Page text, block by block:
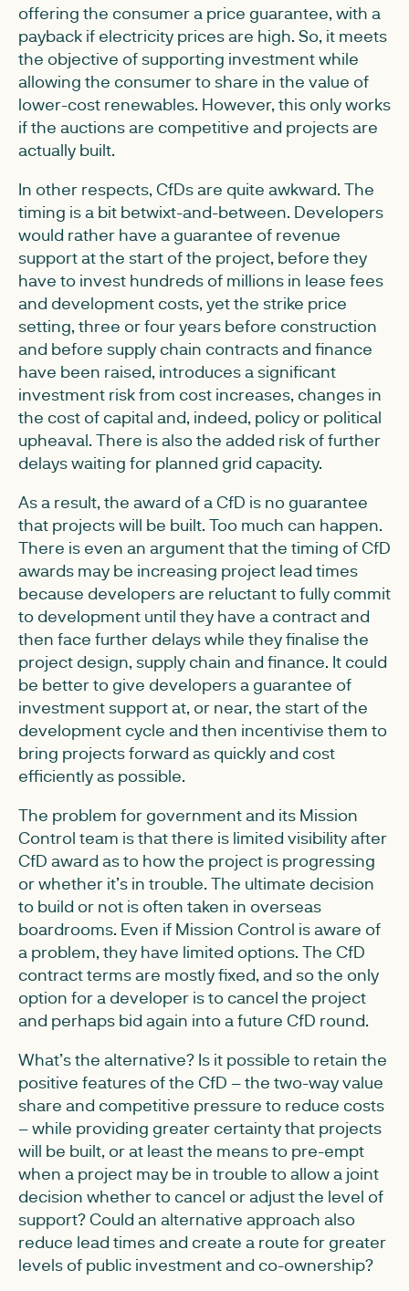
offering the consumer a price guarantee, with a
payback if electricity prices are high. So, it meets
the objective of supporting investment while
allowing the consumer to share in the value of
lower-cost renewables. However, this only works
if the auctions are competitive and projects are
actually built.
In other respects, CfDs are quite awkward. The
timing is a bit betwixt-and-between. Developers
would rather have a guarantee of revenue
support at the start of the project, before they
have to invest hundreds of millions in lease fees
and development costs, yet the strike price
setting, three or four years before construction
and before supply chain contracts and finance
have been raised, introduces a significant
investment risk from cost increases, changes in
the cost of capital and, indeed, policy or political
upheaval. There is also the added risk of further
delays waiting for planned grid capacity.
As a result, the award of a CfD is no guarantee
that projects will be built. Too much can happen.
There is even an argument that the timing of CfD
awards may be increasing project lead times
because developers are reluctant to fully commit
to development until they have a contract and
then face further delays while they finalise the
project design, supply chain and finance. It could
be better to give developers a guarantee of
investment support at, or near, the start of the
development cycle and then incentivise them to
bring projects forward as quickly and cost
efficiently as possible.
The problem for government and its Mission
Control team is that there is limited visibility after
CfD award as to how the project is progressing
or whether it’s in trouble. The ultimate decision
to build or not is often taken in overseas
boardrooms. Even if Mission Control is aware of
a problem, they have limited options. The CfD
contract terms are mostly fixed, and so the only
option for a developer is to cancel the project
and perhaps bid again into a future CfD round.
What’s the alternative? Is it possible to retain the
positive features of the CfD – the two-way value
share and competitive pressure to reduce costs
– while providing greater certainty that projects
will be built, or at least the means to pre-empt
when a project may be in trouble to allow a joint
decision whether to cancel or adjust the level of
support? Could an alternative approach also
reduce lead times and create a route for greater
levels of public investment and co-ownership?